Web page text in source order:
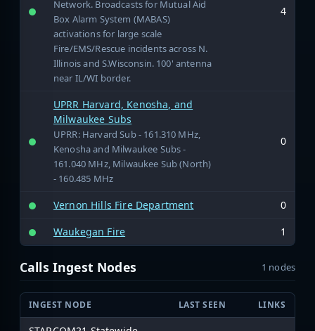
Network. Broadcasts for Mutual Aid
Box Alarm System (MABAS)
activations for large scale
Fire/EMS/Rescue incidents across N.
Illinois and S.Wisconsin. 100' antenna
near IL/WI border.
4
UPRR Harvard, Kenosha, and
Milwaukee Subs
UPRR: Harvard Sub - 161.310 MHz,
Kenosha and Milwaukee Subs -
161.040 MHz, Milwaukee Sub (North)
- 160.485 MHz
0
Vernon Hills Fire Department
0
Waukegan Fire
1
Calls Ingest Nodes 1 nodes
INGEST NODE LAST SEEN LINKS